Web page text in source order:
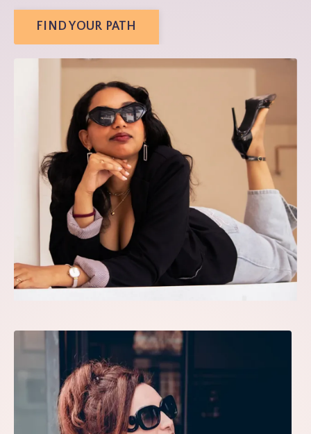
FIND YOUR PATH